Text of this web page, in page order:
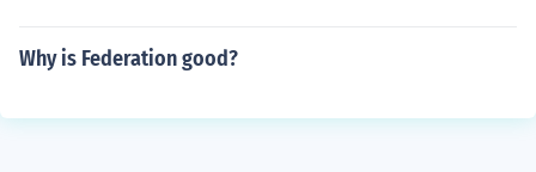
Why is Federation good?